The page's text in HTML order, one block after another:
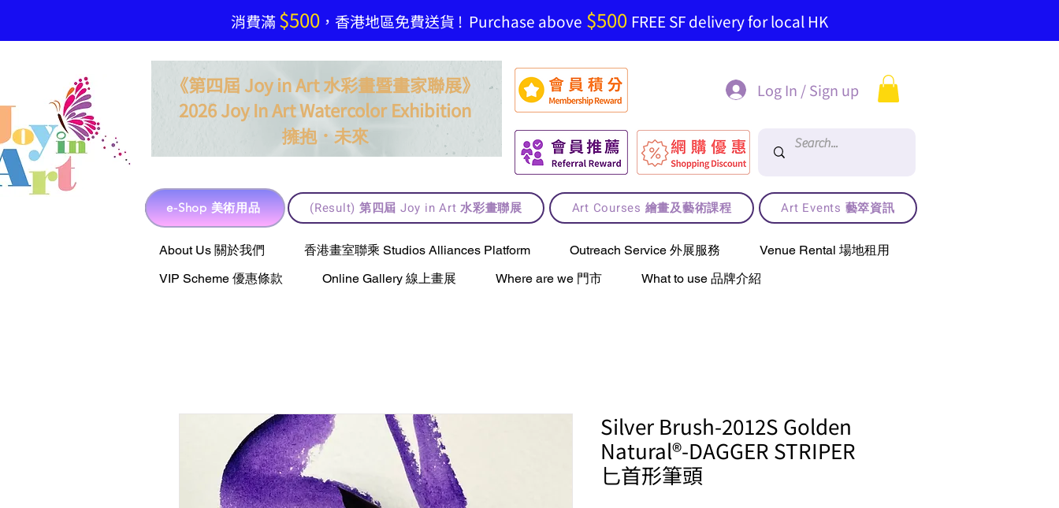
​消費滿$500，香港地區免費送貨 ! Purchase above $500 FREE SF delivery for local HK
《第四屆 Joy in Art 水彩畫暨畫家聯展》
2026 Joy In Art Watercolor Exhibition
擁抱． 未來
Log In / Sign up
e-Shop 美術用品 (Result) 第四屆 Joy in Art 水彩畫聯展 Art Courses 繪畫及藝術課程 Art Events 藝箤資訊
e-Shop 美術用品
About Us 關於我們 香港畫室聯乘 Studios Alliances Platform Outreach Service 外展服務
Venue Rental 場地租用
VIP Scheme 優惠條款
Online Gallery 線上畫展 Where are we 門市 What to use 品牌介紹
Silver Brush-2012S Golden
Natural®-DAGGER STRIPER
匕首形筆頭